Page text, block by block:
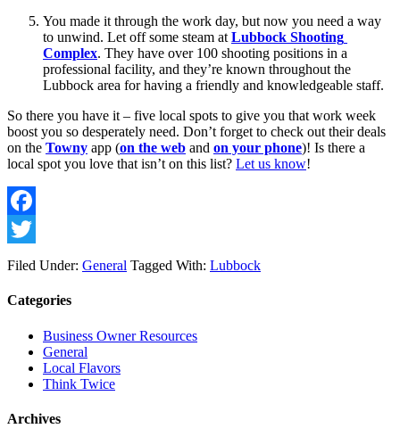
You made it through the work day, but now you need a way
to unwind. Let off some steam at Lubbock Shooting
Complex. They have over 100 shooting positions in a
professional facility, and they’re known throughout the
Lubbock area for having a friendly and knowledgeable staff.
So there you have it – five local spots to give you that work week
boost you so desperately need. Don’t forget to check out their deals
on the Towny app (on the web and on your phone)! Is there a
local spot you love that isn’t on this list? Let us know!
Facebook
Twitter
Filed Under: General Tagged With: Lubbock
Categories
Business Owner Resources
General
Local Flavors
Think Twice
Archives